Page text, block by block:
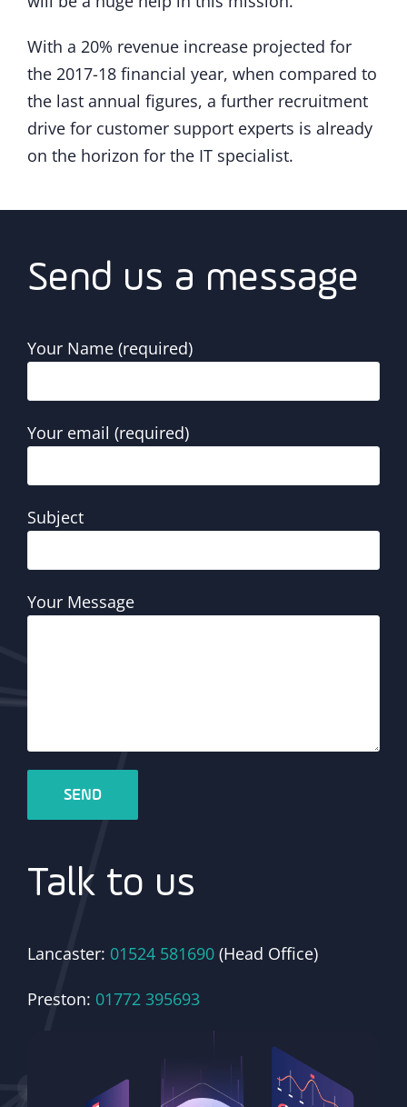
With a 20% revenue increase projected for
the 2017-18 financial year, when compared to
the last annual figures, a further recruitment
drive for customer support experts is already
on the horizon for the IT specialist.
Send us a message
Your Name (required)
Your email (required)
Subject
Your Message
Talk to us
Lancaster: 01524 581690 (Head Office)
Preston: 01772 395693